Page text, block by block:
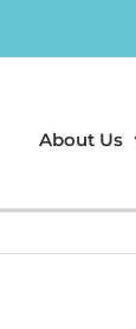
About Us